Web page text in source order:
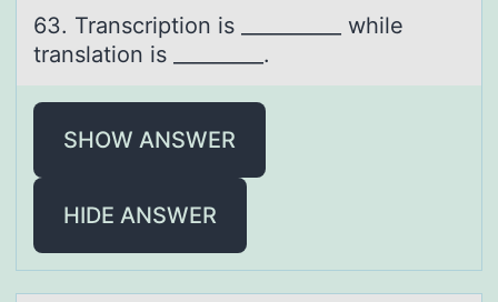
63. Trаnscriptiоn is __________ while
trаnslаtiоn is _________.
SHOW ANSWER
HIDE ANSWER